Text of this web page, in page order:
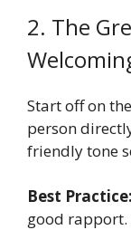
2. The
Start off on
person
friendly tone
Best Practice:
good rapport.